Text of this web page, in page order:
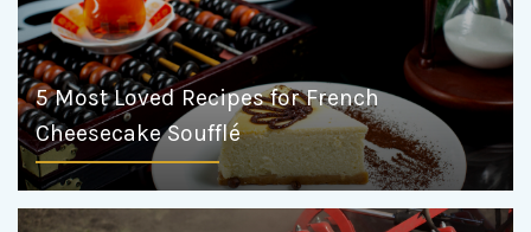
5 Most Loved Recipes for French
Cheesecake Soufflé